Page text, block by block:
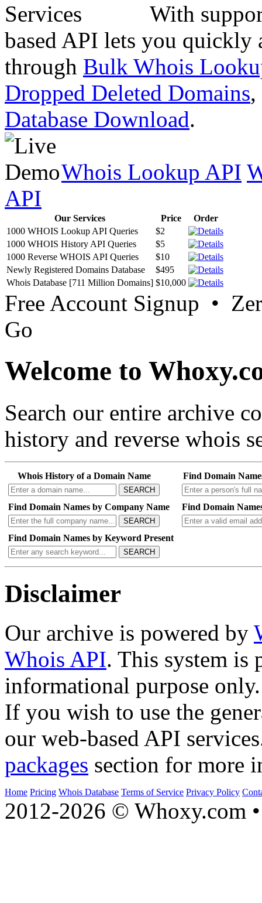
With
based API lets you quickly
through Bulk Whois
Dropped Deleted Domains,
Database Download.
Whois Lookup API
API
Our Services Price
Order
1000 WHOIS Lookup API Queries
$2
1000 WHOIS History API Queries
$5
1000 Reverse WHOIS API Queries
$10
Newly Registered Domains Database
$495
Whois Database [711 Million Domains] $10,000
Free Account Signup •
Go
Welcome to
Search our entire archive
history and reverse whois
Whois History of a Domain Name
SEARCH
Find Domain
Find Domain Names by Company Name
SEARCH
Find Domain
Find Domain Names by Keyword Present
SEARCH
Disclaimer
Our archive is powered by
Whois API. This system is
informational purpose only.
If you wish to use the
our web-based API
packages section for more
Home Pricing Whois Database Terms of Service Privacy Policy
2012-2026 © Whoxy.com